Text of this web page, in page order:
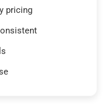
pricing